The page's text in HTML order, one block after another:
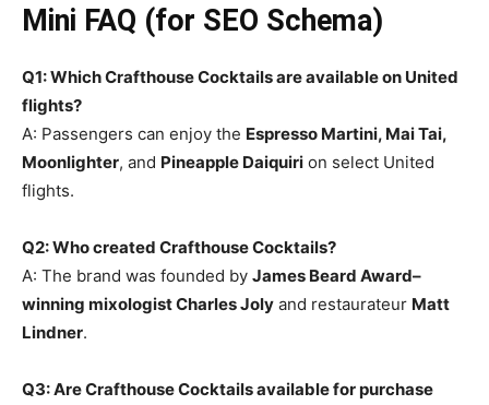
Mini FAQ (for SEO Schema)
Q1: Which Crafthouse Cocktails are available on United
flights?
A: Passengers can enjoy the Espresso Martini, Mai Tai,
Moonlighter, and Pineapple Daiquiri on select United
flights.
Q2: Who created Crafthouse Cocktails?
A: The brand was founded by James Beard Award–
winning mixologist Charles Joly and restaurateur Matt
Lindner.
Q3: Are Crafthouse Cocktails available for purchase